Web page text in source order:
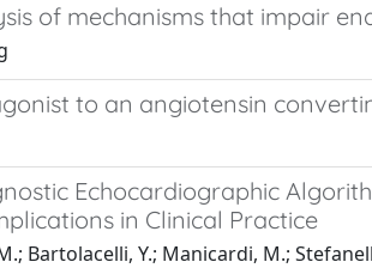
of mechanisms that impair
to an angiotensin
Echocardiographic
in Clinical Practice
Bartolacelli, Y.; Manicardi, M.;